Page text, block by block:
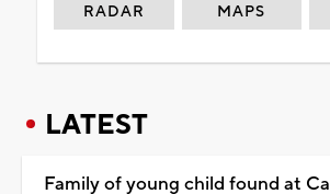
RADAR MAPS
LATEST
Family of young child found at